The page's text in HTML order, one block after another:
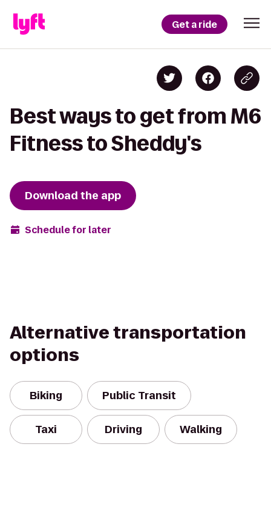
Get a ride
Best ways to get from M6
Fitness to Sheddy's
Download the app
Schedule for later
Alternative transportation
options
Biking Public Transit
Taxi Driving Walking